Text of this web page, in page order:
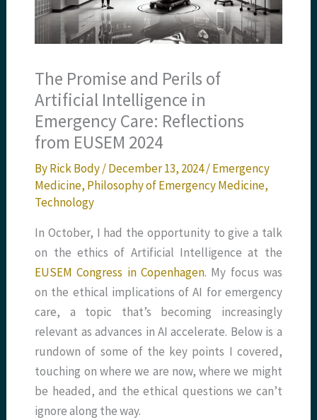
The Promise and Perils of
Artificial Intelligence in
Emergency Care: Reflections
from EUSEM 2024
ByRick Body/December 13, 2024/Emergency
Medicine, Philosophy of Emergency Medicine,
Technology
In October, I had the opportunity to give a talk
on the ethics of Artificial Intelligence at the
EUSEM Congress in Copenhagen. My focus was
on the ethical implications of AI for emergency
care, a topic that’s becoming increasingly
relevant as advances in AI accelerate. Below is a
rundown of some of the key points I covered,
touching on where we are now, where we might
be headed, and the ethical questions we can’t
ignore along the way.